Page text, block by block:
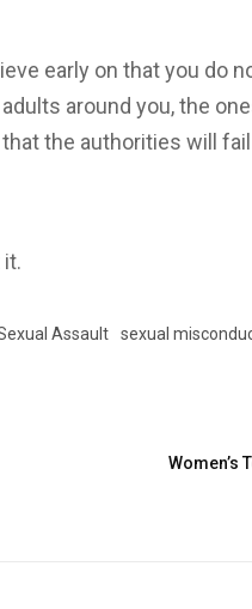
early on that you do
around you, the
the authorities will
Assault sexual
Women’s